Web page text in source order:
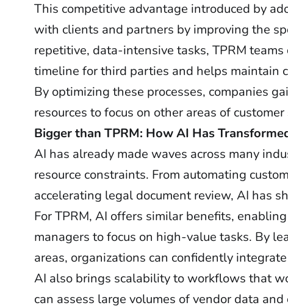
This competitive advantage introduced by
with clients and partners by improving the
repetitive, data-intensive tasks, TPRM
timeline for third parties and helps maintain
By optimizing these processes, companies
resources to focus on other areas of
Bigger than TPRM: How AI Has
AI has already made waves across many
resource constraints. From automating
accelerating legal document review, AI has
For TPRM, AI offers similar benefits,
managers to focus on high-value tasks. By
areas, organizations can confidently
AI also brings scalability to workflows that
can assess large volumes of vendor data